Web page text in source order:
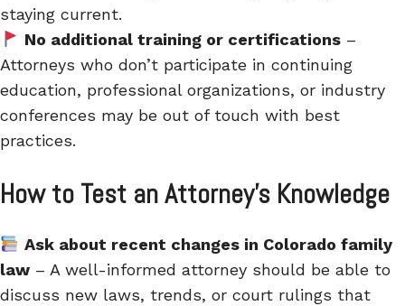
staying current.
No additional training or certifications–
Attorneys who don’t participate in continuing
education, professional organizations, or industry
conferences may be out of touch with best
practices.
How to Test an Attorney’s Knowledge
Ask about recent changes in Colorado family
law – A well-informed attorney should be able to
discuss new laws, trends, or court rulings that